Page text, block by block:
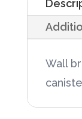
Cavi
Wipes
quantity
Wall